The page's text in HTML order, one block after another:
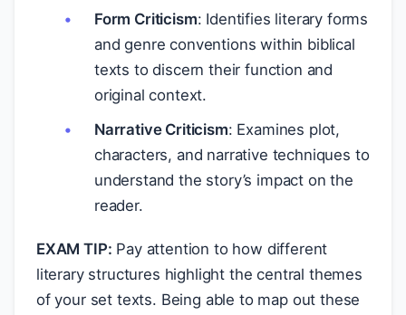
Form Criticism: Identifies literary forms
and genre conventions within biblical
texts to discern their function and
original context.
Narrative Criticism: Examines plot,
characters, and narrative techniques to
understand the story’s impact on the
reader.
EXAM TIP: Pay attention to how different
literary structures highlight the central themes
of your set texts. Being able to map out these